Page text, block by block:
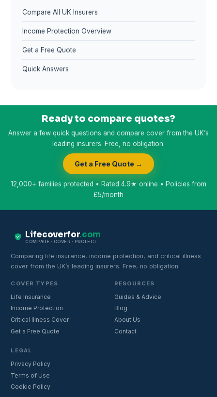
Compare All UK Insurers
Income Protection Overview
Get a Free Quote
Quick Answers
Ready to compare quotes?
Answer a few quick questions and compare cover from the UK’s
leading insurers. Free, no obligation.
Get a Free Quote →
12,000+ families protected • Rated 4.9★ online • Policies from
£5/month
Lifecoverfor.com
COMPARE · COVER · PROTECT
Comparing life insurance, income protection, and critical illness
cover from the UK’s leading insurers. Free, no obligation.
COVER TYPES
Life Insurance
Income Protection
Critical Illness Cover
Get a Free Quote
RESOURCES
Guides & Advice
Blog
About Us
Contact
LEGAL
Privacy Policy
Terms of Use
Cookie Policy